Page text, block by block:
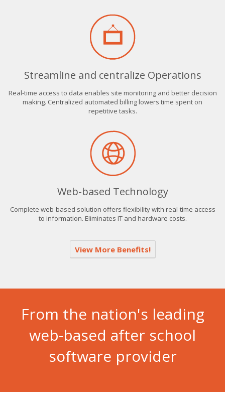
Streamline and centralize Operations
Real-time access to data enables site monitoring and better decision
making. Centralized automated billing lowers time spent on
repetitive tasks.
Web-based Technology
Complete web-based solution offers flexibility with real-time access
to information. Eliminates IT and hardware costs.
View More Benefits!
From the nation's leading
web-based after school
software provider